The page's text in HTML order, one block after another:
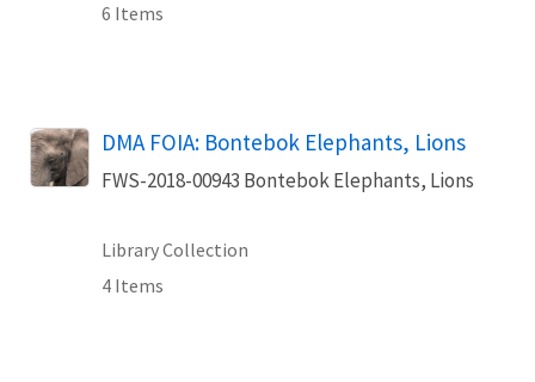
6 Items
DMA FOIA: Bontebok Elephants, Lions
FWS-2018-00943 Bontebok Elephants, Lions
Library Collection
4 Items